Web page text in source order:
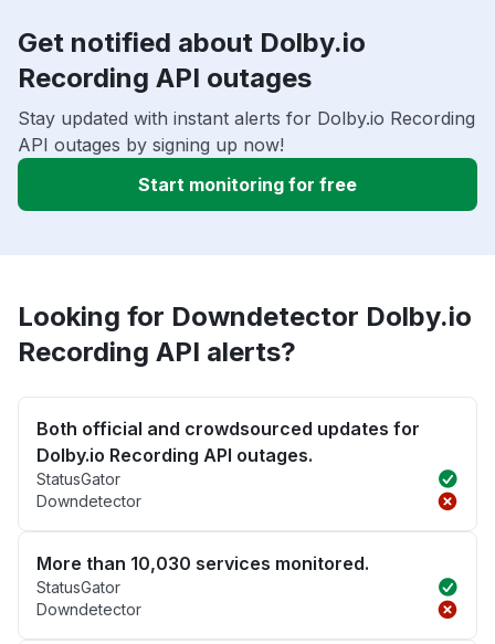
Get notified about Dolby.io
Recording API outages
Stay updated with instant alerts for Dolby.io Recording
API outages by signing up now!
Start monitoring for free
Looking for Downdetector Dolby.io
Recording API alerts?
Both official and crowdsourced updates for
Dolby.io Recording API outages.
StatusGator
Downdetector
More than 10,030 services monitored.
StatusGator
Downdetector